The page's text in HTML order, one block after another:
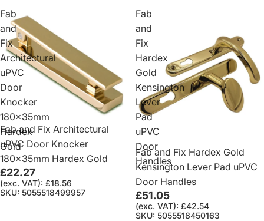
Fab
and
Fix
Architectural
uPVC
Door
Knocker
180x35mm
Hardex
Gold
Fab and Fix Architectural
uPVC Door Knocker
180x35mm Hardex Gold
£22.27
(exc. VAT): £18.56
SKU: 5055518499957
Fab
and
Fix
Hardex
Gold
Kensington
Lever
Pad
uPVC
Door
Handles
Fab and Fix Hardex Gold
Kensington Lever Pad uPVC
Door Handles
£51.05
(exc. VAT): £42.54
SKU: 5055518450163